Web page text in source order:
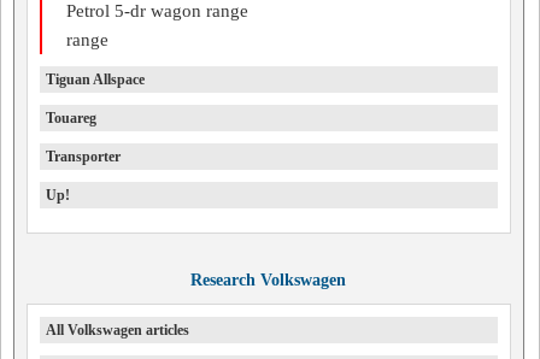
Petrol 5-dr wagon range
range
Tiguan Allspace
Touareg
Transporter
Up!
Research Volkswagen
All Volkswagen articles